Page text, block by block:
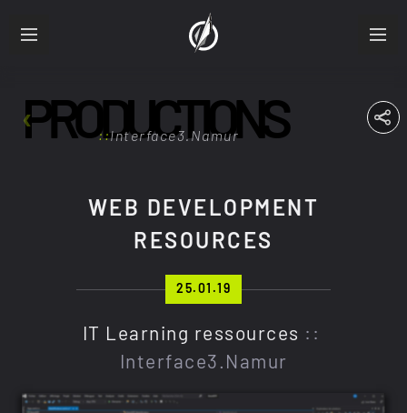
ABOUT RESUME
FRA ENG
PRODUCTIONS
Interface3.Namur
WEB DEVELOPMENT
RESOURCES
25.01.19
IT Learning ressources ::
Interface3.Namur